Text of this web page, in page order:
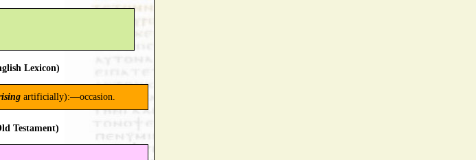
Lexicon)
artificially):—occasion.
Testament)